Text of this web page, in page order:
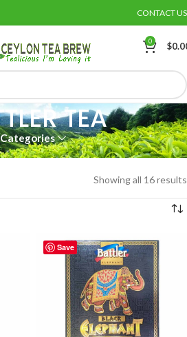
CONTACT US
0 $
TEA
Categories
tea
Showing all 16 results
Save